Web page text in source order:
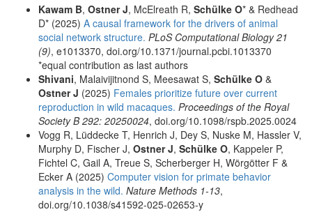
Kawam B, Ostner J, McElreath R, Schülke O* & Redhead
D* (2025) A causal framework for the drivers of animal
social network structure. PLoS Computational Biology 21
(9), e1013370, doi.org/10.1371/journal.pcbi.1013370
*equal contribution as last authors
Shivani, Malaivijitnond S, Meesawat S, Schülke O &
Ostner J (2025) Females prioritize future over current
reproduction in wild macaques. Proceedings of the Royal
Society B 292: 20250024, doi.org/10.1098/rspb.2025.0024
Vogg R, Lüddecke T, Henrich J, Dey S, Nuske M, Hassler V,
Murphy D, Fischer J, Ostner J, Schülke O, Kappeler P,
Fichtel C, Gail A, Treue S, Scherberger H, Wörgötter F &
Ecker A (2025) Computer vision for primate behavior
analysis in the wild. Nature Methods 1-13,
doi.org/10.1038/s41592-025-02653-y